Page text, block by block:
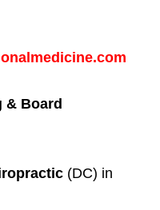
& Board
(DC) in